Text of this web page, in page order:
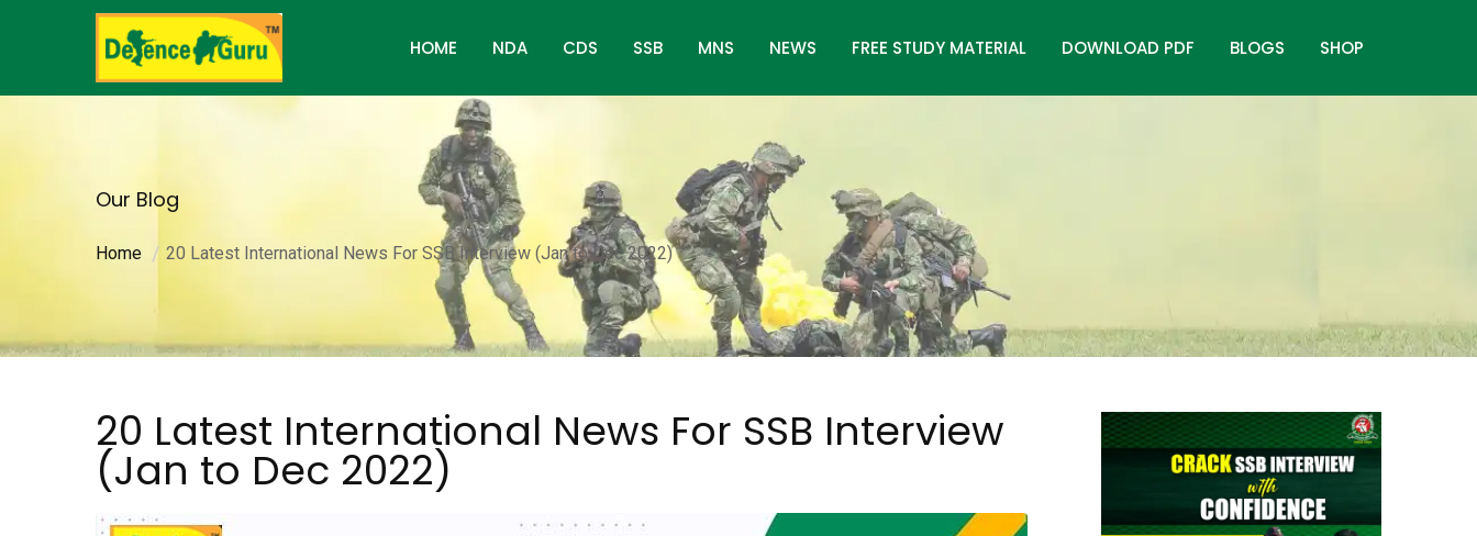
HOME NDA CDS SSB MNS NEWS FREE STUDY MATERIAL DOWNLOAD PDF BLOGS SHOP
Our Blog
Home 20 Latest International News For SSB Interview (Jan to Dec 2022)
20 Latest International News For SSB Interview
(Jan to Dec 2022)